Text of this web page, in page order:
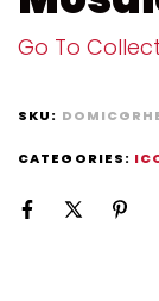
Go To
SKU:
CATEGORIES: